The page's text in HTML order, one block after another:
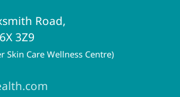
Road,
3Z9
Skin Care Wellness Centre)